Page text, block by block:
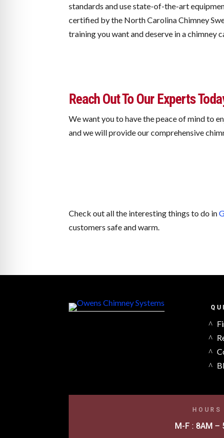
standards and use state-of-the-art
certified by the North Carolina Chimney
training you want and deserve in a chimney
Reach Out To Our Experts
We want you to have the peace of mind to
and we will provide our comprehensive
Check out all the interesting things to do in
customers safe and warm.
HOURS
M-F : 8AM –